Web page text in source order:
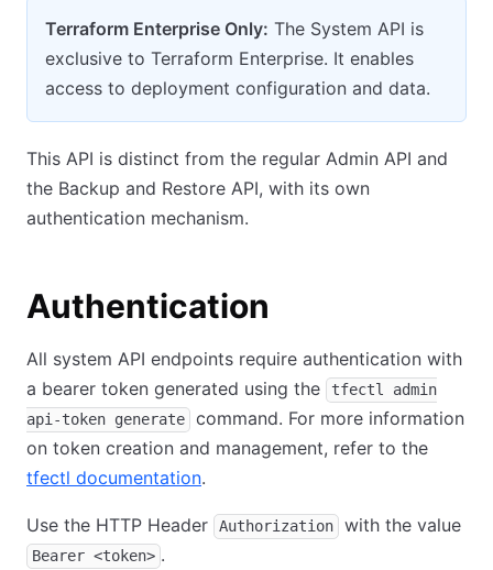
Terraform Enterprise Only: The System API is
exclusive to Terraform Enterprise. It enables
access to deployment configuration and data.
This API is distinct from the regular Admin API and
the Backup and Restore API, with its own
authentication mechanism.
Authentication
All system API endpoints require authentication with
a bearer token generated using the
tfectl admin
api-token generate
command. For more information
on token creation and management, refer to the
tfectl documentation.
Use the HTTP Header Authorization with the value
Bearer <token> .